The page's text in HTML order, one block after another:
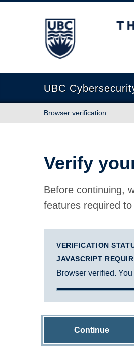
The University of British
UBC
Browser verification
Verify
Before continuing,
features required
VERIFICATION
JAVASCRIPT
Browser verified.
Continue